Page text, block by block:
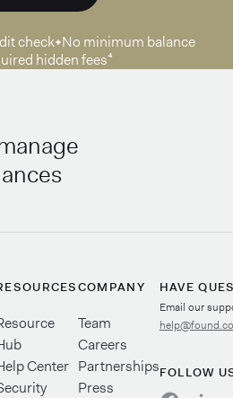
check No minimum balance
hidden fees⁴
Center
COMPANY
Team
Careers
Partnerships
Press
HAVE
Email our
FOLLOW